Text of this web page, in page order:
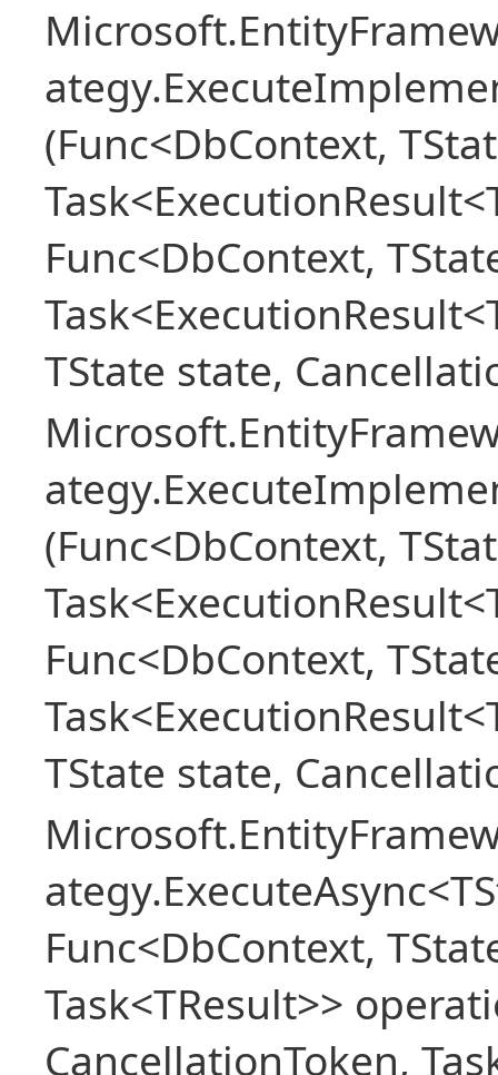
(Func<DbContext,
Func<DbContext,
TState state,
(Func<DbContext,
Func<DbContext,
TState state,
Func<DbContext,
Task<TResult>>
CancellationToken,